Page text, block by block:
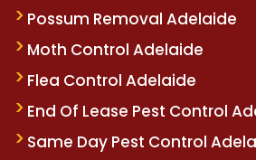
Possum Removal Adelaide
Moth Control Adelaide
Flea Control Adelaide
End Of Lease Pest Control
Same Day Pest Control